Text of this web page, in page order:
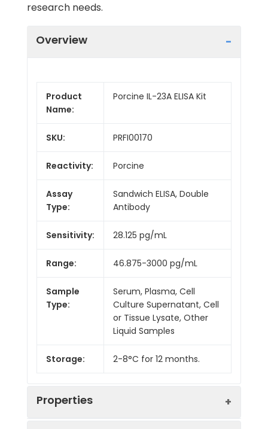
research needs.
Overview
Product
Name:
Porcine IL-23A ELISA Kit
SKU: PRFI00170
Reactivity: Porcine
Assay
Type:
Sandwich ELISA, Double
Antibody
Sensitivity: 28.125 pg/mL
Range: 46.875-3000 pg/mL
Sample
Type:
Serum, Plasma, Cell
Culture Supernatant, Cell
or Tissue Lysate, Other
Liquid Samples
Storage: 2-8°C for 12 months.
Properties